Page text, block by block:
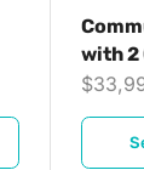
with 2
$